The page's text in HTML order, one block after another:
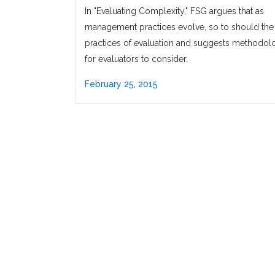
In "Evaluating Complexity," FSG argues that as
management practices evolve, so to should the
practices of evaluation and suggests
for evaluators to consider.
February 25, 2015